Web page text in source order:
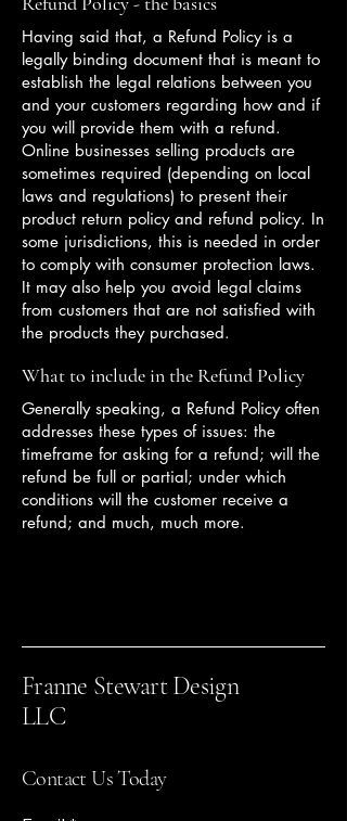
Having said that, a Refund Policy is a
legally binding document that is meant to
establish the legal relations between you
and your customers regarding how and if
you will provide them with a refund.
Online businesses selling products are
sometimes required (depending on local
laws and regulations) to present their
product return policy and refund policy. In
some jurisdictions, this is needed in order
to comply with consumer protection laws.
It may also help you avoid legal claims
from customers that are not satisfied with
the products they purchased.
What to include in the Refund Policy
Generally speaking, a Refund Policy often
addresses these types of issues: the
timeframe for asking for a refund; will the
refund be full or partial; under which
conditions will the customer receive a
refund; and much, much more.
Franne Stewart Design
LLC
Contact Us Today